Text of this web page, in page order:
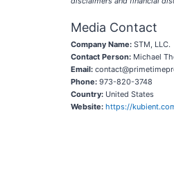
Media Contact
Company Name: STM, LLC.
Contact Person: Michael
Email:
Phone: 973-820-3748
Country: United States
Website: https://